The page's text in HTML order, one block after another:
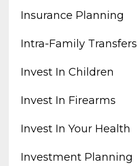
Insurance Planning
Intra-Family Transfers
Invest In Children
Invest In Firearms
Invest In Your Health
Investment Planning